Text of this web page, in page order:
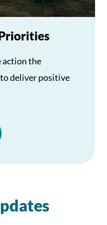
action the
deliver positive